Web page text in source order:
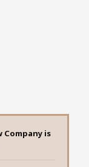
Company is